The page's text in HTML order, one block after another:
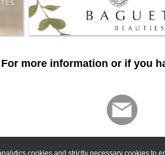
cookies and strictly necessary cookies to
For more information or if you